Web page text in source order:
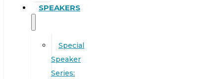
SPEAKERS
Special
Speaker
Series: